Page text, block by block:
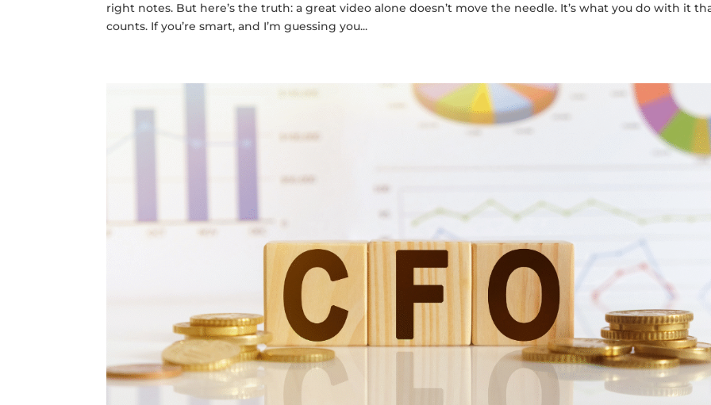
right notes. But here’s the truth: a great video alone doesn’t move the needle. It’s what you do with it
counts. If you’re smart, and I’m guessing you...